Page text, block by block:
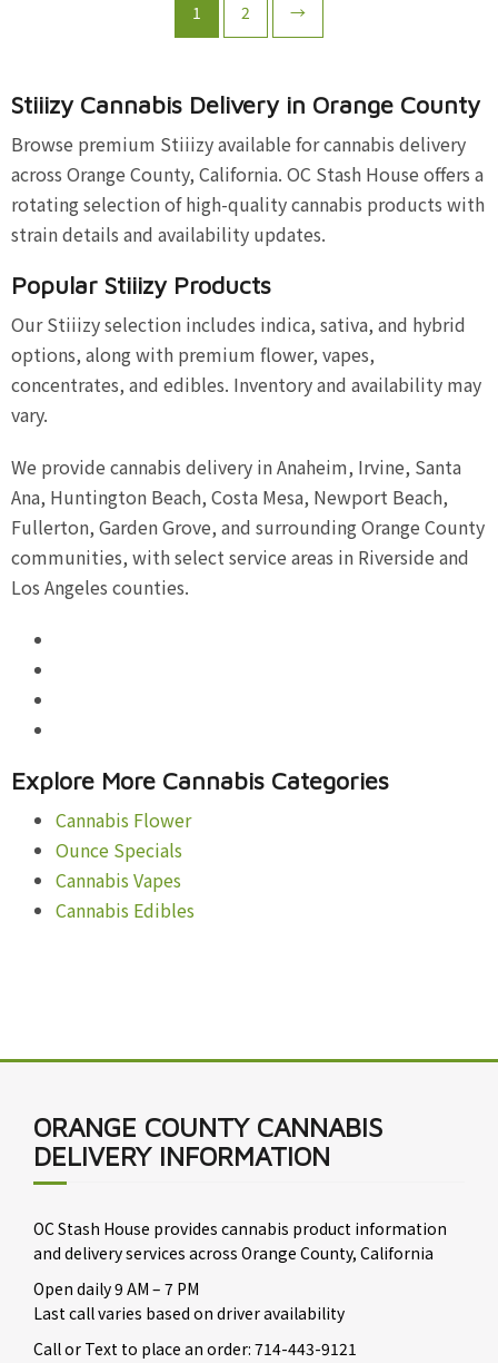
1 2 →
Stiiizy Cannabis Delivery in Orange County
Browse premium Stiiizy available for cannabis delivery
across Orange County, California. OC Stash House offers a
rotating selection of high-quality cannabis products with
strain details and availability updates.
Popular Stiiizy Products
Our Stiiizy selection includes indica, sativa, and hybrid
options, along with premium flower, vapes,
concentrates, and edibles. Inventory and availability may
vary.
We provide cannabis delivery in Anaheim, Irvine, Santa
Ana, Huntington Beach, Costa Mesa, Newport Beach,
Fullerton, Garden Grove, and surrounding Orange County
communities, with select service areas in Riverside and
Los Angeles counties.
Explore More Cannabis Categories
Cannabis Flower
Ounce Specials
Cannabis Vapes
Cannabis Edibles
ORANGE COUNTY CANNABIS
DELIVERY INFORMATION
OC Stash House provides cannabis product information
and delivery services across Orange County, California
Open daily 9 AM – 7 PM
Last call varies based on driver availability
Call or Text to place an order: 714-443-9121